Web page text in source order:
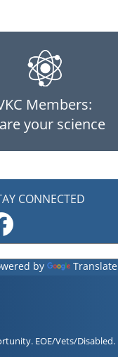
Members:
your science
CONNECTED
by Translate
EOE/Vets/Disabled.